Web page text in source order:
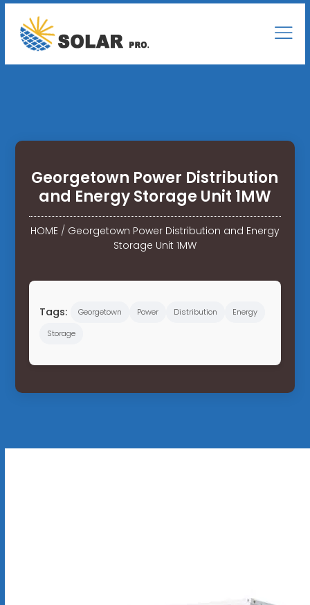
Georgetown Power Distribution
and Energy Storage Unit 1MW
HOME/ Georgetown Power Distribution and Energy
Storage Unit 1MW
Tags: Georgetown Power Distribution
Energy
Storage